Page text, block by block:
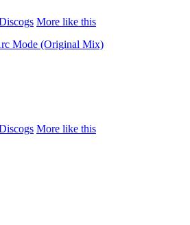
More like this
Mode (Original Mix)
More like this